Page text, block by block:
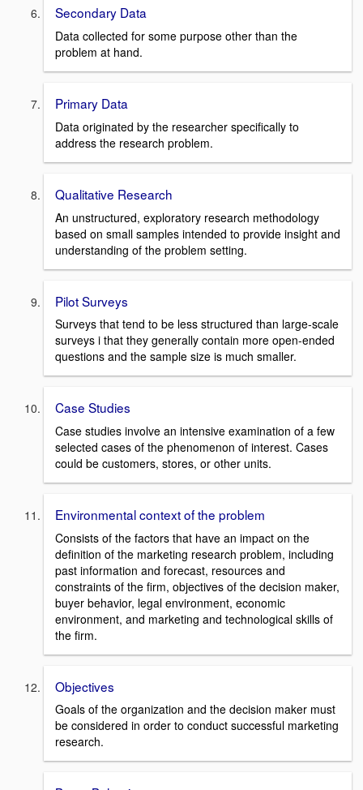
Secondary Data
Data collected for some purpose other than the
problem at hand.
Primary Data
Data originated by the researcher specifically to
address the research problem.
Qualitative Research
An unstructured, exploratory research methodology
based on small samples intended to provide insight and
understanding of the problem setting.
Pilot Surveys
Surveys that tend to be less structured than large-scale
surveys i that they generally contain more open-ended
questions and the sample size is much smaller.
Case Studies
Case studies involve an intensive examination of a few
selected cases of the phenomenon of interest. Cases
could be customers, stores, or other units.
Environmental context of the problem
Consists of the factors that have an impact on the
definition of the marketing research problem, including
past information and forecast, resources and
constraints of the firm, objectives of the decision maker,
buyer behavior, legal environment, economic
environment, and marketing and technological skills of
the firm.
Objectives
Goals of the organization and the decision maker must
be considered in order to conduct successful marketing
research.